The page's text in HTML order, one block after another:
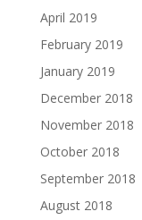
April 2019
February 2019
January 2019
December 2018
November 2018
October 2018
September 2018
August 2018